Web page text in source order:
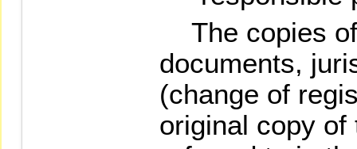
The copies
documents,
(change of
original copy of